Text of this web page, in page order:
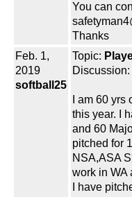
You can
Thanks
Feb. 1,
2019
softball25
Topic:
Discussion:
I am 60
this year. I
and 60
pitched for
NSA,ASA
work in WA
I have